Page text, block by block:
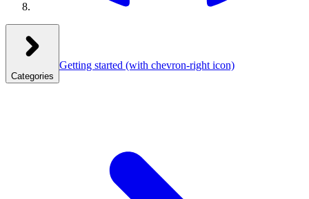
Categories
Getting started (with chevron-right icon)